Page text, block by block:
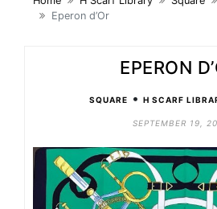
Eperon d’Or
EPERON
SQUARE • H SCARF
SEPTEMBER 19,